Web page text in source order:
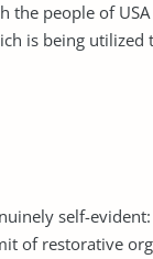
people of
is being
self-
of restorative